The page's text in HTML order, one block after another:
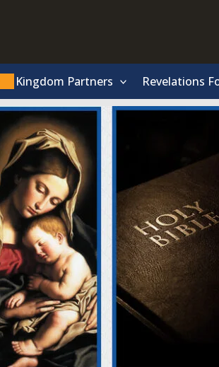
Kingdom Partners Revelations